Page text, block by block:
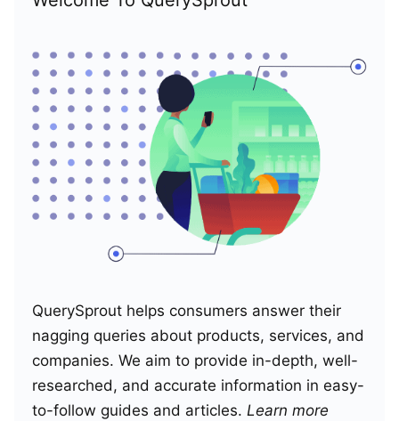
QuerySprout helps consumers answer their
nagging queries about products, services, and
companies. We aim to provide in-depth, well-
researched, and accurate information in easy-
to-follow guides and articles. Learn more